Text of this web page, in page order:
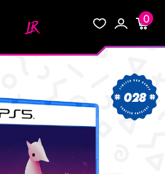
0
028
KEEP SHOPPING
(0)
CART IS EMPTY.
SOME GAMES!